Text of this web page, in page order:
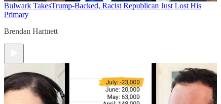
Bulwark TakesTrump-Backed, Racist Republican Just Lost His
Primary
Brendan Hartnett